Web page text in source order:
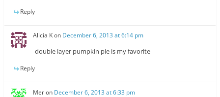
Reply
Alicia Kon December 6, 2013 at 6:14 pm
double layer pumpkin pie is my favorite
Reply
Meron December 6, 2013 at 6:33 pm